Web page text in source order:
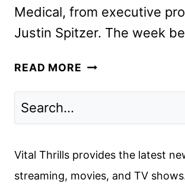
Medical, from executive
Justin Spitzer. The week
READ MORE NBC
ANNOUNCED
Vital Thrills provides the latest
streaming, movies, and TV